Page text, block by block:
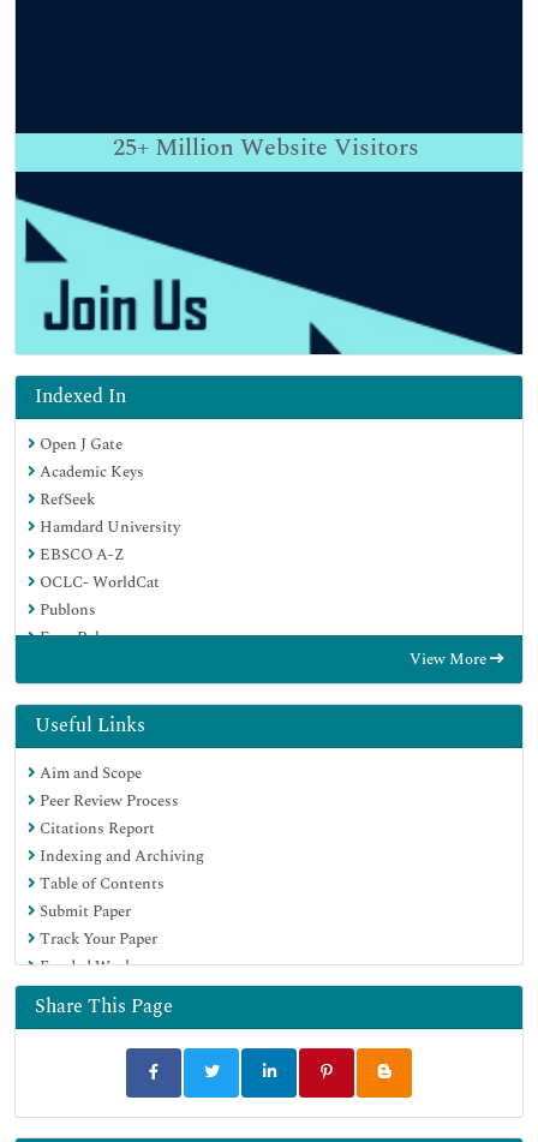
25+ Million Website Visitors
Indexed In
Open J Gate
Academic Keys
RefSeek
Hamdard University
EBSCO A-Z
OCLC- WorldCat
Publons
Euro Pub
SHERPA ROMEO
View More
Useful Links
Aim and Scope
Peer Review Process
Citations Report
Indexing and Archiving
Table of Contents
Submit Paper
Track Your Paper
Funded Work
Share This Page